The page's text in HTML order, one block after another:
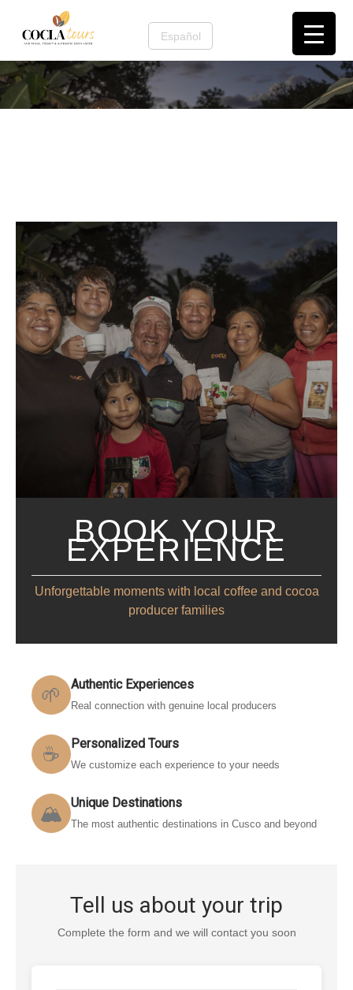
Español
Contact us
BOOK YOUR
EXPERIENCE
Unforgettable moments with local coffee and cocoa
producer families
🌱 Authentic Experiences
Real connection with genuine local producers
☕ Personalized Tours
We customize each experience to your needs
🏔️ Unique Destinations
The most authentic destinations in Cusco and beyond
Tell us about your trip
Complete the form and we will contact you soon